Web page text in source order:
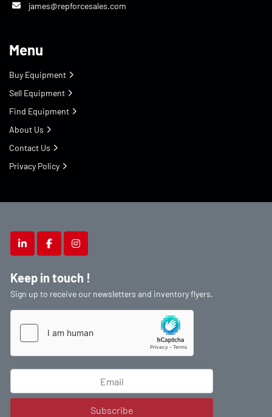
linkedinfacebookinstagram
Keep in touch !
Sign up to receive our newsletters and inventory flyers.
Subscribe
james@repforcesales.com
Menu
Buy Equipment
Sell Equipment
Find Equipment
About Us
Contact Us
Privacy Policy